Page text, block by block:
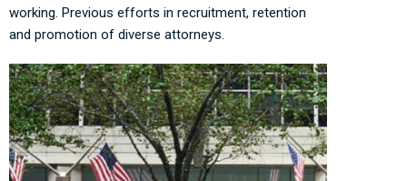
working. Previous efforts in recruitment, retention
and promotion of diverse attorneys.